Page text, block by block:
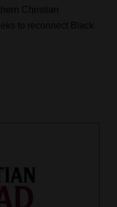
Christian
to reconnect Black